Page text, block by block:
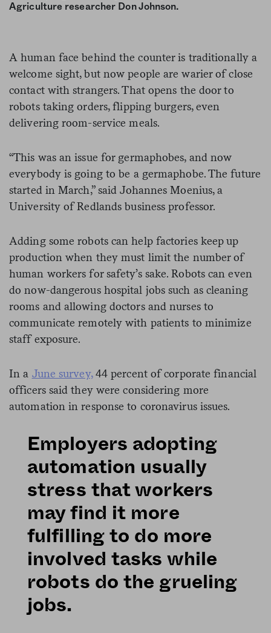
Agriculture researcher Don Johnson.
A human face behind the counter is traditionally a
welcome sight, but now people are warier of close
contact with strangers. That opens the door to
robots taking orders, flipping burgers, even
delivering room-service meals.
“This was an issue for germaphobes, and now
everybody is going to be a germaphobe. The future
started in March,” said Johannes Moenius, a
University of Redlands business professor.
Adding some robots can help factories keep up
production when they must limit the number of
human workers for safety’s sake. Robots can even
do now-dangerous hospital jobs such as cleaning
rooms and allowing doctors and nurses to
communicate remotely with patients to minimize
staff exposure.
In a June survey,44 percent of corporate financial
officers said they were considering more
automation in response to coronavirus issues.
Employers adopting
automation usually
stress that workers
may find it more
fulfilling to do more
involved tasks while
robots do the grueling
jobs.